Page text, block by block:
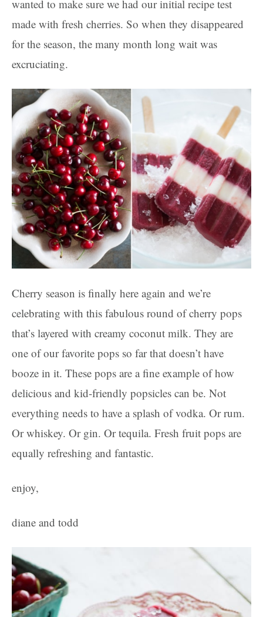
wanted to make sure we had our initial recipe test
made with fresh cherries. So when they disappeared
for the season, the many month long wait was
excruciating.
Cherry season is finally here again and we’re
celebrating with this fabulous round of cherry pops
that’s layered with creamy coconut milk. They are
one of our favorite pops so far that doesn’t have
booze in it. These pops are a fine example of how
delicious and kid-friendly popsicles can be. Not
everything needs to have a splash of vodka. Or rum.
Or whiskey. Or gin. Or tequila. Fresh fruit pops are
equally refreshing and fantastic.
enjoy,
diane and todd